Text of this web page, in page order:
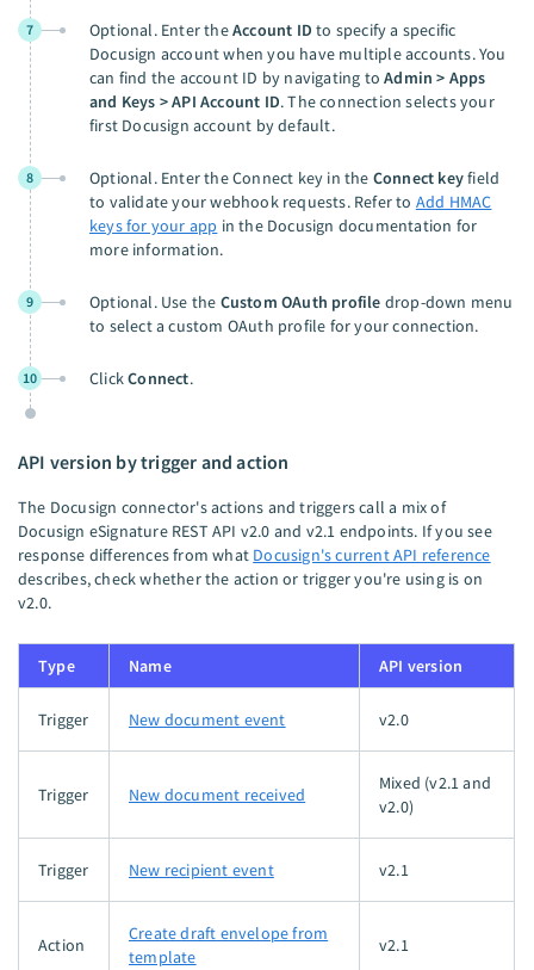
7 Optional. Enter theAccount ID to specify a specific
Docusign account when you have multiple accounts. You
can find the account ID by navigating toAdmin > Apps
and Keys > API Account ID. The connection selects your
first Docusign account by default.
8 Optional. Enter the Connect key in the Connect keyfield
to validate your webhook requests. Refer to Add HMAC
keys for your app in the Docusign documentation for
more information.
9 Optional. Use the Custom OAuth profile drop-down menu
to select a custom OAuth profile for your connection.
10 ClickConnect.
API version by trigger and action
The Docusign connector's actions and triggers call a mix of
Docusign eSignature REST API v2.0 and v2.1 endpoints. If you see
response differences from what Docusign's current API reference
describes, check whether the action or trigger you're using is on
v2.0.
Type Name API version
Trigger New document event v2.0
Trigger New document received
Mixed (v2.1 and
v2.0)
Trigger New recipient event v2.1
Action
Create draft envelope from
template
v2.1